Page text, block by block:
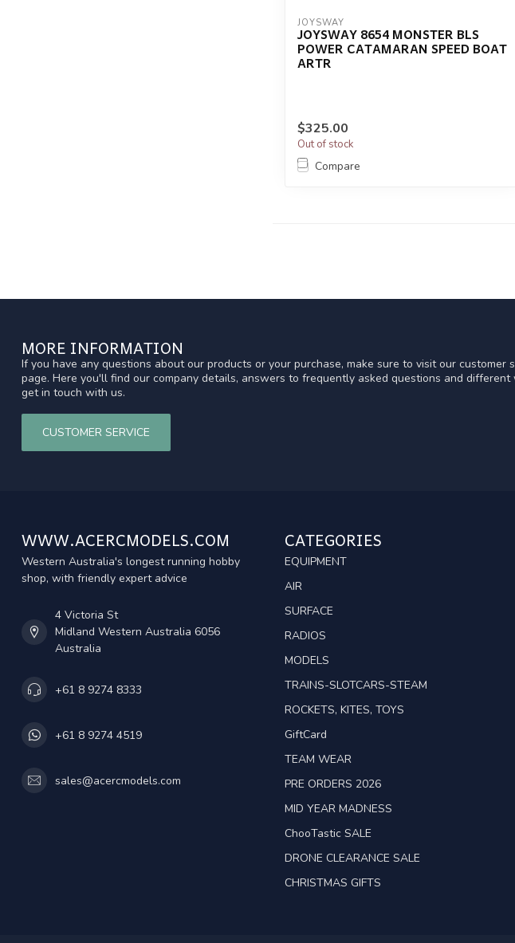
JOYSWAY
JOYSWAY 8654 MONSTER BLS
POWER CATAMARAN SPEED BOAT
ARTR
$325.00
Out of stock
Compare
MORE INFORMATION
If you have any questions about our products or your purchase, make sure to visit our customer
page. Here you'll find our company details, answers to frequently asked questions and different
get in touch with us.
CUSTOMER SERVICE
WWW.ACERCMODELS.COM
Western Australia's longest running hobby
shop, with friendly expert advice
4 Victoria St
Midland Western Australia 6056
Australia
+61 8 9274 8333
+61 8 9274 4519
sales@acercmodels.com
CATEGORIES
EQUIPMENT
AIR
SURFACE
RADIOS
MODELS
TRAINS-SLOTCARS-STEAM
ROCKETS, KITES, TOYS
GiftCard
TEAM WEAR
PRE ORDERS 2026
MID YEAR MADNESS
ChooTastic SALE
DRONE CLEARANCE SALE
CHRISTMAS GIFTS